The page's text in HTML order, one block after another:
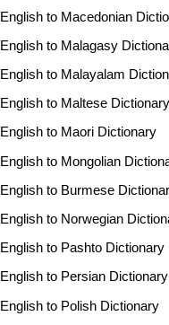
English to Macedonian
English to Malagasy
English to Malayalam
English to Maltese Dictionary
English to Maori Dictionary
English to Mongolian
English to Burmese
English to Norwegian
English to Pashto Dictionary
English to Persian Dictionary
English to Polish Dictionary